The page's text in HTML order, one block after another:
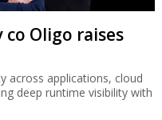
Oligo raises
across applications, cloud
deep runtime visibility with